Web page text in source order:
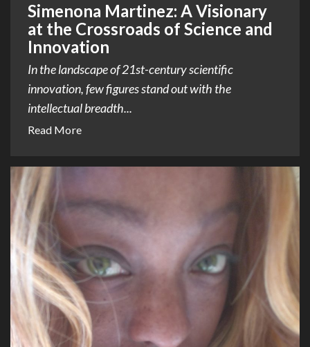
Simenona Martinez: A Visionary
at the Crossroads of Science and
Innovation
In the landscape of 21st-century scientific
innovation, few figures stand out with the
intellectual breadth...
Read More